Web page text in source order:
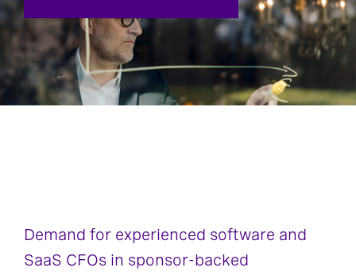
Demand for experienced software and
SaaS CFOs in sponsor-backed